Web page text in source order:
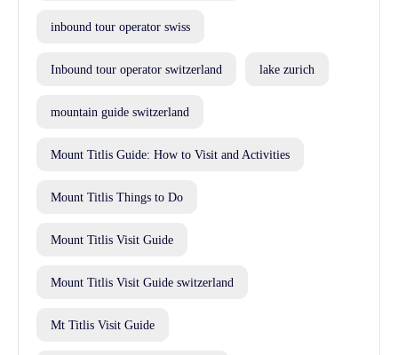
inbound tour operator swiss
Inbound tour operator switzerland lake zurich
mountain guide switzerland
Mount Titlis Guide: How to Visit and Activities
Mount Titlis Things to Do
Mount Titlis Visit Guide
Mount Titlis Visit Guide switzerland
Mt Titlis Visit Guide